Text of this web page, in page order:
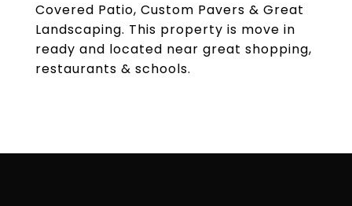
Covered Patio, Custom Pavers & Great
Landscaping. This property is move in
ready and located near great shopping,
restaurants & schools.